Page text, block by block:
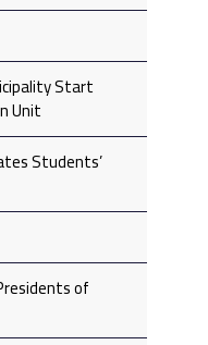
Start
Unit
Students’
of